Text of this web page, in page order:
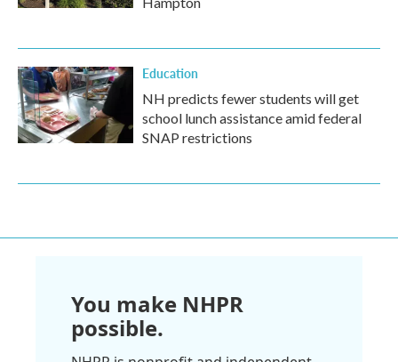
Education
NH predicts fewer students will get
school lunch assistance amid federal
SNAP restrictions
You make NHPR
possible.